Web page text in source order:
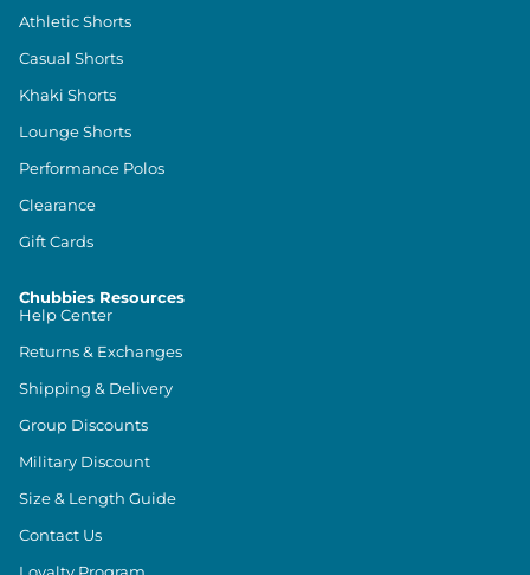
Athletic Shorts
Casual Shorts
Khaki Shorts
Lounge Shorts
Performance Polos
Clearance
Gift Cards
Chubbies Resources
Help Center
Returns & Exchanges
Shipping & Delivery
Group Discounts
Military Discount
Size & Length Guide
Contact Us